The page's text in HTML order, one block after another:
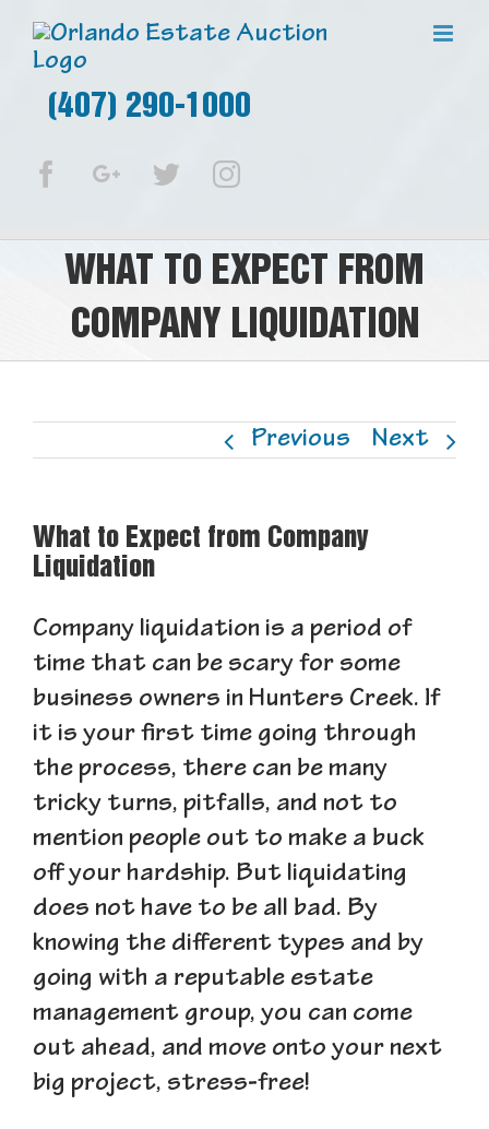
(407) 290-1000
FacebookGoogle+TwitterInstagram
WHAT TO EXPECT FROM
COMPANY LIQUIDATION
Previous Next
What to Expect from Company
Liquidation
Company liquidation is a period of
time that can be scary for some
business owners in Hunters Creek. If
it is your first time going through
the process, there can be many
tricky turns, pitfalls, and not to
mention people out to make a buck
off your hardship. But liquidating
does not have to be all bad. By
knowing the different types and by
going with a reputable estate
management group, you can come
out ahead, and move onto your next
big project, stress-free!